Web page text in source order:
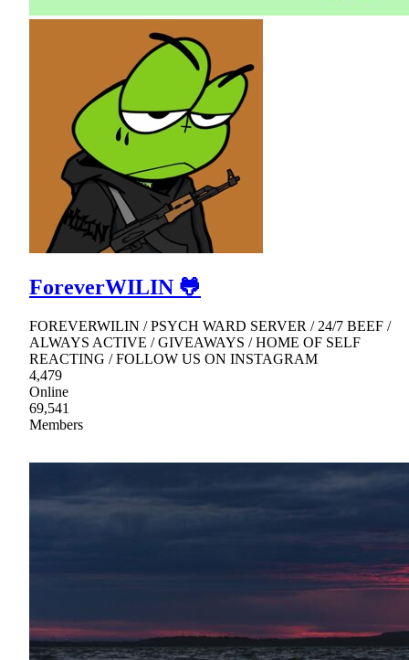
ForeverWILIN 🐸
FOREVERWILIN / PSYCH WARD SERVER / 24/7 BEEF /
ALWAYS ACTIVE / GIVEAWAYS / HOME OF SELF
REACTING / FOLLOW US ON INSTAGRAM
4,479
Online
69,541
Members